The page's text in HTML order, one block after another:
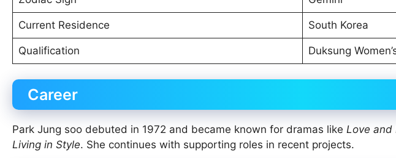
Current Residence South Korea
Qualification Duksung
Career
Park Jung soo debuted in 1972 and became known for dramas like Love and
Living in Style. She continues with supporting roles in recent projects.